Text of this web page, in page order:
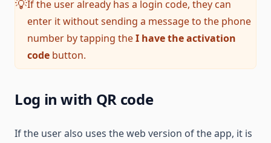
💡If the user already has a login code, they can
enter it without sending a message to the phone
number by tapping theI have the activation
code button.
Log in with QR code
If the user also uses the web version of the app, it is